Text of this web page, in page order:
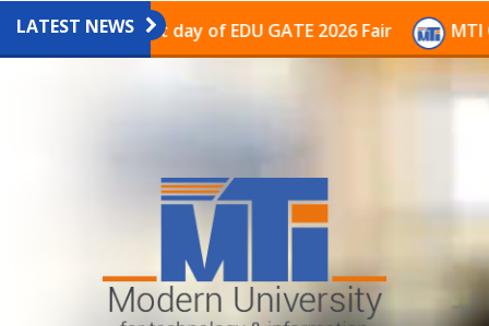
LATEST NEWS
on the last day of EDU GATE 2026 Fair MTI